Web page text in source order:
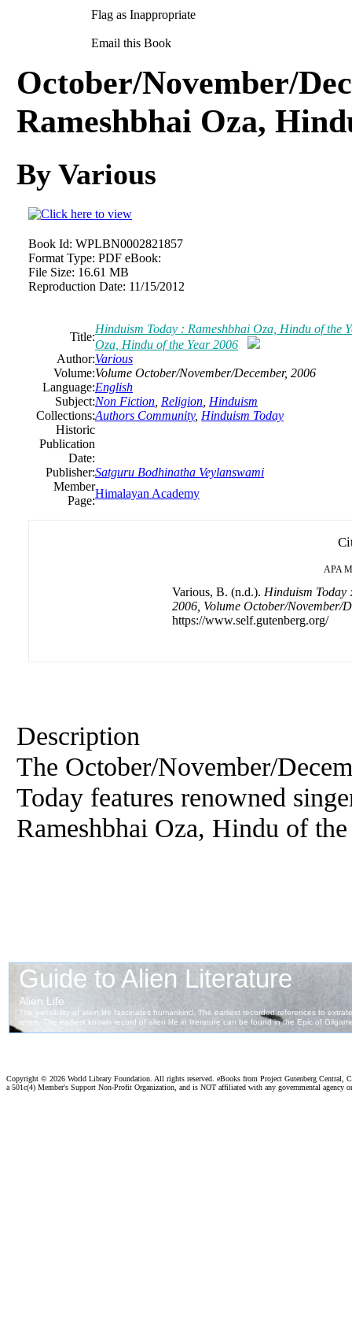
Flag as Inappropriate
Email this Book
October/November/
Rameshbhai Oza,
By Various
Book Id: WPLBN0002821857
Format Type: PDF eBook:
File Size: 16.61 MB
Reproduction Date: 11/15/2012
Title:
Hinduism Today : Rameshbhai Oza, Hindu of the
Oza, Hindu of the Year 2006
Author:Various
Volume:Volume October/November/December, 2006
Language:English
Subject:Non Fiction Religion Hinduism
Collections:Authors Community, Hinduism Today
Historic
Publication
Date:
Publisher:Satguru Bodhinatha Veylanswami
Member
Page:
Himalayan Academy
APA
Various, B. (n.d.). Hinduism Today
2006, Volume October/November/
https://www.self.gutenberg.org/
Description
The October/November/
Today features renowned
Rameshbhai Oza, Hindu of
Copyright © 2026 World Library Foundation. All rights reserved. eBooks from Project Gutenberg Central,
a 501c(4) Member's Support Non-Profit Organization, and is NOT affiliated with any governmental agency